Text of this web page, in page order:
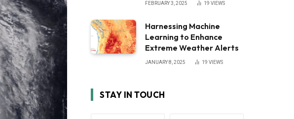
FEBRUARY 3, 2025 19 VIEWS
Harnessing Machine
Learning to Enhance
Extreme Weather Alerts
JANUARY 8, 2025 19 VIEWS
STAY IN TOUCH